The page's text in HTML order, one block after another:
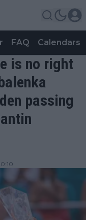
FAQ Calendars
is no right
passing